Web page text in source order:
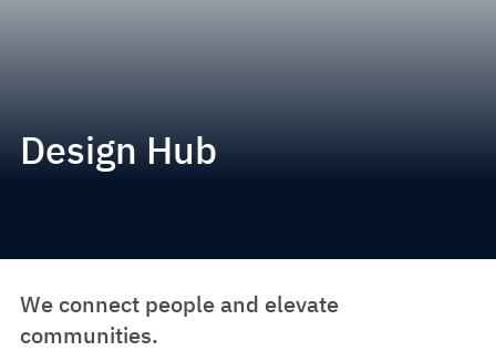
Design Hub
We connect people and elevate
communities.